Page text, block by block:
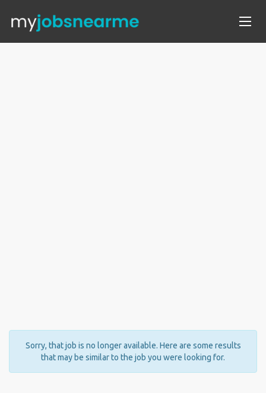
Sorry, that job is no longer available. Here are some results
that may be similar to the job you were looking for.